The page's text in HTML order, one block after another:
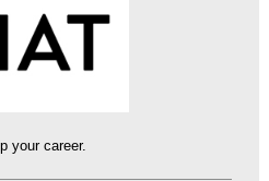
your career.